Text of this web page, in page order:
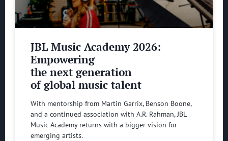
JBL Music Academy 2026:
Empowering
the next generation
of global music talent
With mentorship from Martin Garrix, Benson Boone,
and a continued association with A.R. Rahman, JBL
Music Academy returns with a bigger vision for
emerging artists.